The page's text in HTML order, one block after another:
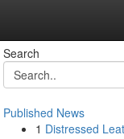
Search
Published News
1 Distressed